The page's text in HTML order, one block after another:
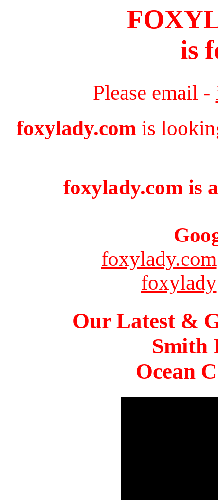
is
Please email -
foxylady.com is
foxylady.com is
foxylady.com
foxylady
Our Latest &
Smith
Ocean